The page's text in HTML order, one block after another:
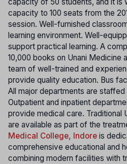
capacity to 100 seats from the
session. Well-furnished
learning environment. Well-
support practical learning. A
10,000 books on Unani Medicine
team of well-trained and
provide quality education. Bus
All major departments are
Outpatient and inpatient
provide medical care. Traditional
are available as part of the
Medical College, Indore is
comprehensive educational and
combining modern facilities with